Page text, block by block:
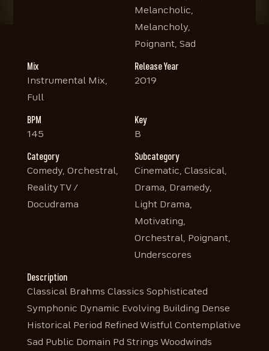
Melancholic,
Melancholy,
Poignant, Sad
Mix
Instrumental Mix,
Full
Release Year
2019
BPM
145
Key
B
Category
Comedy, Orchestral,
Reality TV /
Docudrama
Subcategory
Cinematic, Classical,
Drama, Dramedy,
Light Drama,
Motivating,
Orchestral, Poignant,
Underscores
Description
Classical Brahms Classics Sophisticated
Symphonic Dynamic Evolving Building Dense
Historical Period Refined Wistful Contemplative
Sad Public Domain Pd Strings Woodwinds